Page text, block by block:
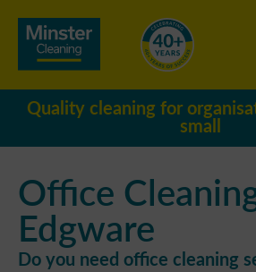
Quality cleaning for
small
Office
Edgware
Do you need office cleaning